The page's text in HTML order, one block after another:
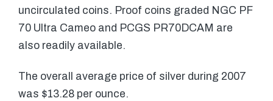
uncirculated coins. Proof coins graded NGC PF
70 Ultra Cameo and PCGS PR70DCAM are
also readily available.
The overall average price of silver during 2007
was $13.28 per ounce.